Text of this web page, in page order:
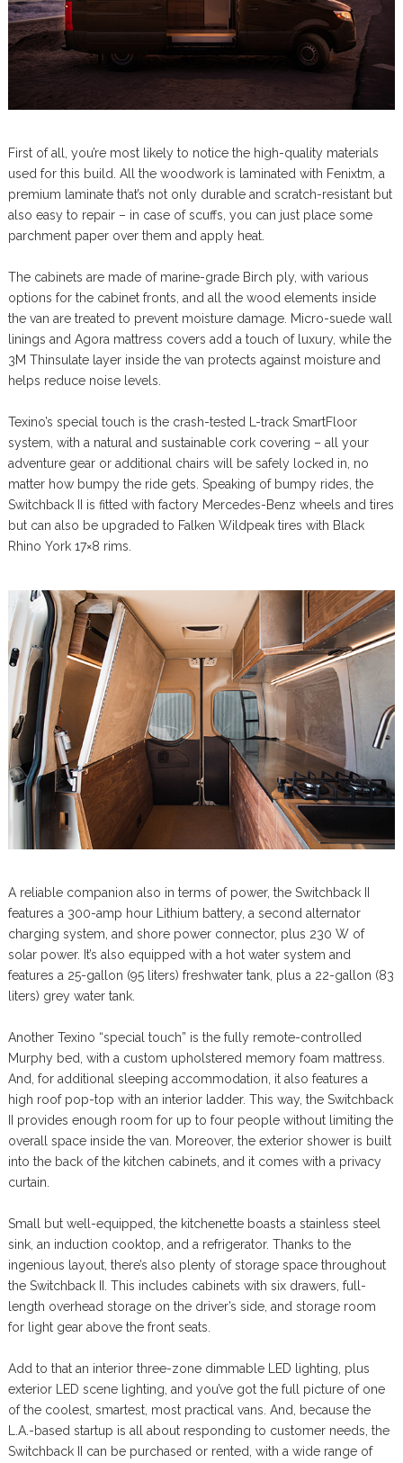
First of all, you’re most likely to notice the high-quality materials
used for this build. All the woodwork is laminated with Fenixtm, a
premium laminate that’s not only durable and scratch-resistant but
also easy to repair – in case of scuffs, you can just place some
parchment paper over them and apply heat.
The cabinets are made of marine-grade Birch ply, with various
options for the cabinet fronts, and all the wood elements inside
the van are treated to prevent moisture damage. Micro-suede wall
linings and Agora mattress covers add a touch of luxury, while the
3M Thinsulate layer inside the van protects against moisture and
helps reduce noise levels.
Texino’s special touch is the crash-tested L-track SmartFloor
system, with a natural and sustainable cork covering – all your
adventure gear or additional chairs will be safely locked in, no
matter how bumpy the ride gets. Speaking of bumpy rides, the
Switchback II is fitted with factory Mercedes-Benz wheels and tires
but can also be upgraded to Falken Wildpeak tires with Black
Rhino York 17×8 rims.
A reliable companion also in terms of power, the Switchback II
features a 300-amp hour Lithium battery, a second alternator
charging system, and shore power connector, plus 230 W of
solar power. It’s also equipped with a hot water system and
features a 25-gallon (95 liters) freshwater tank, plus a 22-gallon (83
liters) grey water tank.
Another Texino “special touch” is the fully remote-controlled
Murphy bed, with a custom upholstered memory foam mattress.
And, for additional sleeping accommodation, it also features a
high roof pop-top with an interior ladder. This way, the Switchback
II provides enough room for up to four people without limiting the
overall space inside the van. Moreover, the exterior shower is built
into the back of the kitchen cabinets, and it comes with a privacy
curtain.
Small but well-equipped, the kitchenette boasts a stainless steel
sink, an induction cooktop, and a refrigerator. Thanks to the
ingenious layout, there’s also plenty of storage space throughout
the Switchback II. This includes cabinets with six drawers, full-
length overhead storage on the driver’s side, and storage room
for light gear above the front seats.
Add to that an interior three-zone dimmable LED lighting, plus
exterior LED scene lighting, and you’ve got the full picture of one
of the coolest, smartest, most practical vans. And, because the
L.A.-based startup is all about responding to customer needs, the
Switchback II can be purchased or rented, with a wide range of